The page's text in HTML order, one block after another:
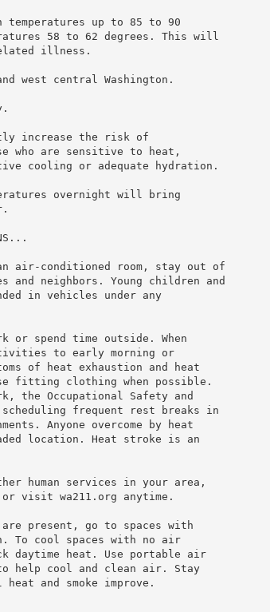
temperatures up to 85 to 90
58 to 62 degrees. This will
illness.
west central Washington.
increase the risk of
who are sensitive to heat,
cooling or adequate hydration.
overnight will bring
air-conditioned room, stay out of
and neighbors. Young children and
in vehicles under any
or spend time outside. When
to early morning or
of heat exhaustion and heat
fitting clothing when possible.
the Occupational Safety and
scheduling frequent rest breaks in
Anyone overcome by heat
location. Heat stroke is an
human services in your area,
visit wa211.org anytime.
are present, go to spaces with
cool spaces with no air
daytime heat. Use portable air
help cool and clean air. Stay
and smoke improve.